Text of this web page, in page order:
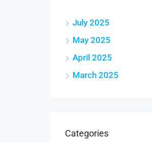
July 2025
May 2025
April 2025
March 2025
Categories